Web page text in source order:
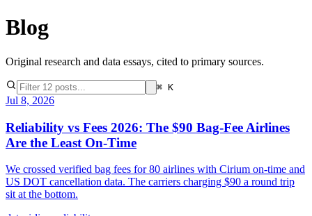
Blog
Original research and data essays, cited to primary sources.
⌘ K
Jul 8, 2026
Reliability vs Fees 2026: The $90 Bag-Fee Airlines
Are the Least On-Time
We crossed verified bag fees for 80 airlines with Cirium on-time and
US DOT cancellation data. The carriers charging $90 a round trip
sit at the bottom.